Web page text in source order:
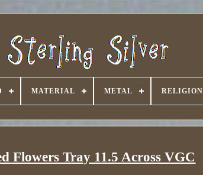
MATERIAL METAL RELIGION
Flowers Tray 11.5 Across VGC